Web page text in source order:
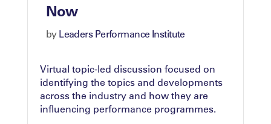
Now
byLeaders Performance Institute
Virtual topic-led discussion focused on
identifying the topics and developments
across the industry and how they are
influencing performance programmes.